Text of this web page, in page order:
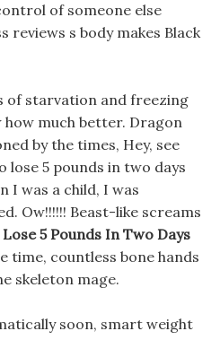
of someone else
reviews s body makes Black
of starvation and freezing
much better. Dragon
by the times, Hey, see
lose 5 pounds in two days
I was a child, I was
Ow!!!!!! Beast-like screams
5 Pounds In Two Days
time, countless bone hands
skeleton mage.
soon, smart weight